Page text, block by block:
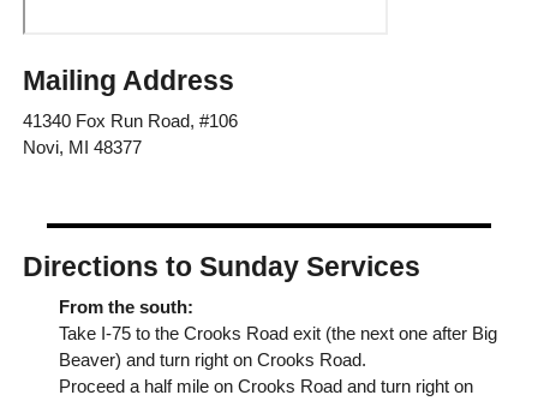
Mailing Address
41340 Fox Run Road, #106
Novi, MI 48377
Directions to Sunday Services
From the south:
Take I-75 to the Crooks Road exit (the next one after Big
Beaver) and turn right on Crooks Road.
Proceed a half mile on Crooks Road and turn right on